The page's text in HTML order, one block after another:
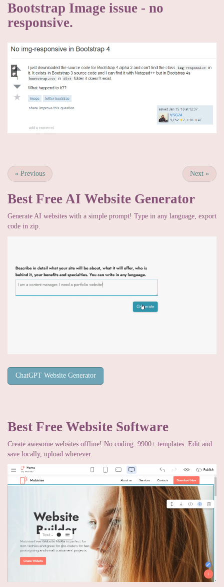
Bootstrap Image issue - no
responsive.
« Previous Next »
Best Free AI Website Generator
Generate AI websites with a simple prompt! Type in any language, export
code in zip.
ChatGPT Website Generator
Best Free Website Software
Create awesome websites offline! No coding. 9900+ templates. Edit and
save locally, upload wherever.